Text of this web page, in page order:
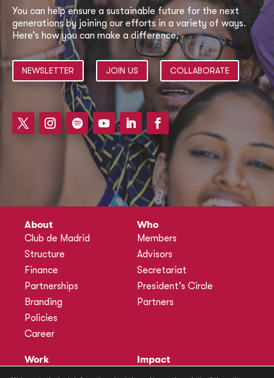
You can help ensure a sustainable future for the next
generations by joining our efforts in a variety of ways.
Here’s how you can make a difference.
NEWSLETTER JOIN US COLLABORATE
About
Club de Madrid
Structure
Finance
Partnerships
Branding
Policies
Career
Who
Members
Advisors
Secretariat
President’s Circle
Partners
Work
Impact